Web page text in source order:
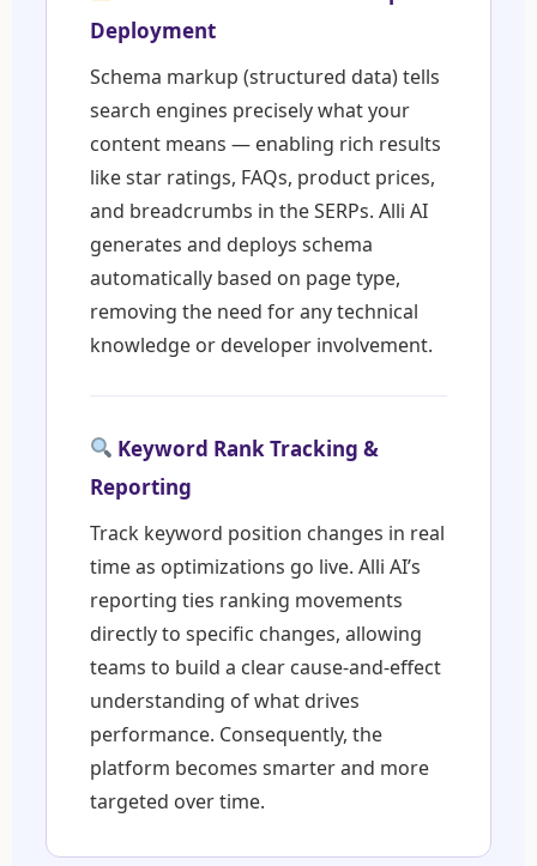
Deployment
Schema markup (structured data) tells
search engines precisely what your
content means — enabling rich results
like star ratings, FAQs, product prices,
and breadcrumbs in the SERPs. Alli AI
generates and deploys schema
automatically based on page type,
removing the need for any technical
knowledge or developer involvement.
Keyword Rank Tracking &
Reporting
Track keyword position changes in real
time as optimizations go live. Alli AI’s
reporting ties ranking movements
directly to specific changes, allowing
teams to build a clear cause-and-effect
understanding of what drives
performance. Consequently, the
platform becomes smarter and more
targeted over time.